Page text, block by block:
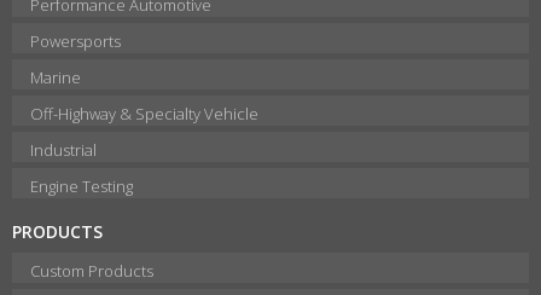
Performance Automotive
Powersports
Marine
Off-Highway & Specialty Vehicle
Industrial
Engine Testing
PRODUCTS
Custom Products